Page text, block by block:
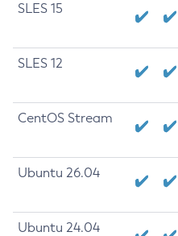
SLES 15
SLES 12
CentOS Stream
Ubuntu 26.04
Ubuntu 24.04